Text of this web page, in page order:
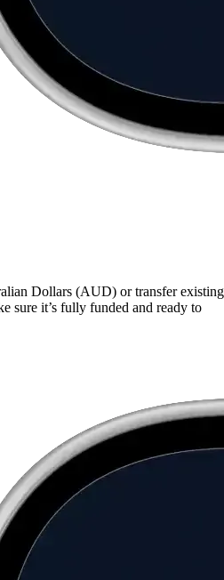
Dollars (AUD) or transfer existing
sure it’s fully funded and ready to